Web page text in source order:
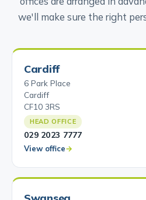
we'll make sure the right
Cardiff
6 Park Place
Cardiff
CF10 3RS
HEAD OFFICE
029 2023 7777
View office